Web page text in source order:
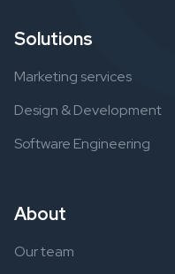
Solutions
Marketing services
Design & Development
Software Engineering
About
Our team